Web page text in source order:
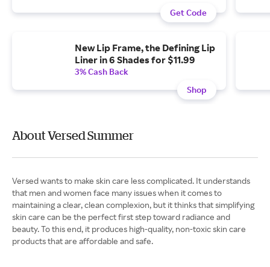
Get Code
New Lip Frame, the Defining Lip
Liner in 6 Shades for $11.99
3% Cash Back
Shop
About Versed Summer
Versed wants to make skin care less complicated. It understands
that men and women face many issues when it comes to
maintaining a clear, clean complexion, but it thinks that simplifying
skin care can be the perfect first step toward radiance and
beauty. To this end, it produces high-quality, non-toxic skin care
products that are affordable and safe.